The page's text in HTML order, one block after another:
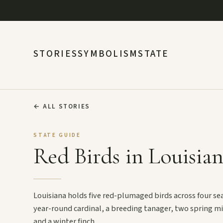
STORIESSYMBOLISMSTATE
← ALL STORIES
STATE GUIDE
Red Birds in
Louisiana holds five red-plumaged birds across four
year-round cardinal, a breeding tanager, two spring